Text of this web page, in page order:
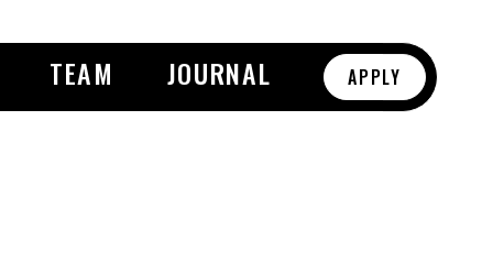
TEAM JOURNAL APPLY